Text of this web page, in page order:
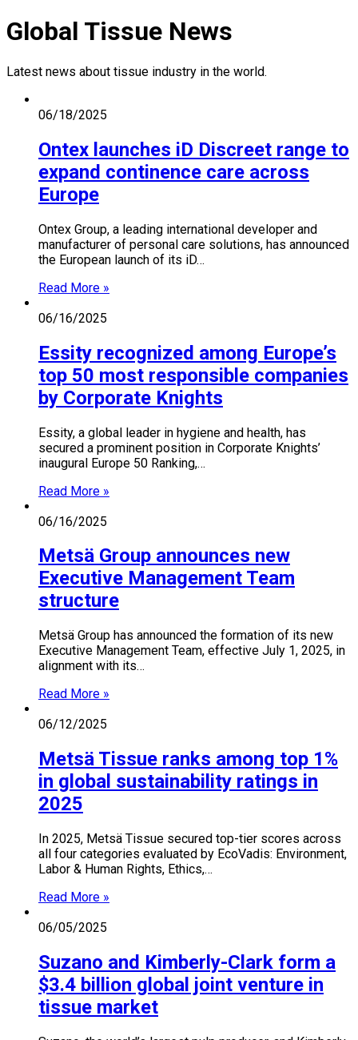
Global Tissue News
Latest news about tissue industry in the world.
06/18/2025
Ontex launches iD Discreet range to
expand continence care across
Europe
Ontex Group, a leading international developer and
manufacturer of personal care solutions, has announced
the European launch of its iD…
Read More »
06/16/2025
Essity recognized among Europe’s
top 50 most responsible companies
by Corporate Knights
Essity, a global leader in hygiene and health, has
secured a prominent position in Corporate Knights’
inaugural Europe 50 Ranking,…
Read More »
06/16/2025
Metsä Group announces new
Executive Management Team
structure
Metsä Group has announced the formation of its new
Executive Management Team, effective July 1, 2025, in
alignment with its…
Read More »
06/12/2025
Metsä Tissue ranks among top 1%
in global sustainability ratings in
2025
In 2025, Metsä Tissue secured top-tier scores across
all four categories evaluated by EcoVadis: Environment,
Labor & Human Rights, Ethics,…
Read More »
06/05/2025
Suzano and Kimberly-Clark form a
$3.4 billion global joint venture in
tissue market